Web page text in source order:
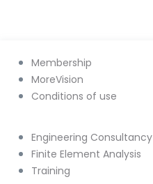
Membership
MoreVision
Conditions of use
Engineering Consultancy
Finite Element Analysis
Training